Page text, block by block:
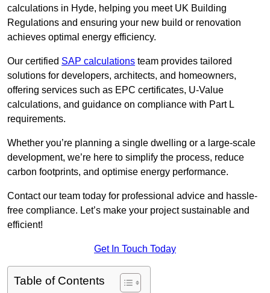
calculations in Hyde, helping you meet UK Building
Regulations and ensuring your new build or renovation
achieves optimal energy efficiency.
Our certified SAP calculations team provides tailored
solutions for developers, architects, and homeowners,
offering services such as EPC certificates, U-Value
calculations, and guidance on compliance with Part L
requirements.
Whether you’re planning a single dwelling or a large-scale
development, we’re here to simplify the process, reduce
carbon footprints, and optimise energy performance.
Contact our team today for professional advice and hassle-
free compliance. Let’s make your project sustainable and
efficient!
Get In Touch Today
Table of Contents